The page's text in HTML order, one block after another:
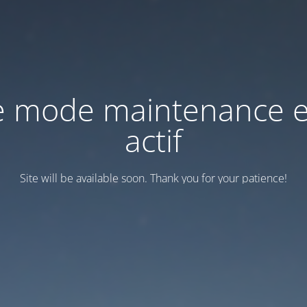
mode maintenance
actif
Site will be available soon. Thank you for your patience!